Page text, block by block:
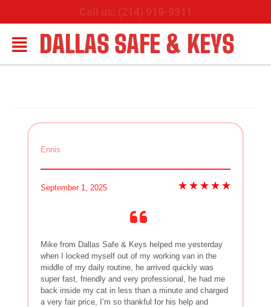
Call us: (214) 919-9311
DALLAS SAFE & KEYS
Ennis
September 1, 2025
Mike from Dallas Safe & Keys helped me yesterday
when I locked myself out of my working van in the
middle of my daily routine, he arrived quickly was
super fast, friendly and very professional, he had me
back inside my cat in less than a minute and charged
a very fair price, I’m so thankful for his help and